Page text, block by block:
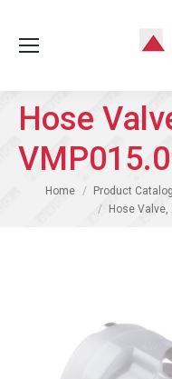
Hose
You are here:
Home Product
Hose Valve,